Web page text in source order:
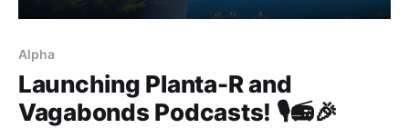
Alpha
Launching Planta-R and
Vagabonds Podcasts! 🎙️📻🎉